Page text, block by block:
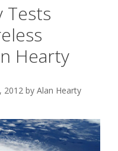
Tests
Hearty
2012 by Alan Hearty